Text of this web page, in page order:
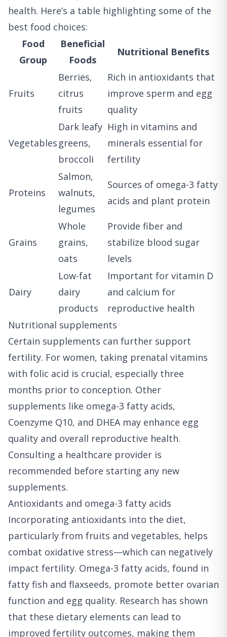
health. Here’s a table highlighting some of the
best food choices:
Food
Group
Beneficial
Foods
Nutritional Benefits
Fruits
Berries,
citrus
fruits
Rich in antioxidants that
improve sperm and egg
quality
Vegetables
Dark leafy
greens,
broccoli
High in vitamins and
minerals essential for
fertility
Proteins
Salmon,
walnuts,
legumes
Sources of omega-3 fatty
acids and plant protein
Grains
Whole
grains,
oats
Provide fiber and
stabilize blood sugar
levels
Dairy
Low-fat
dairy
products
Important for vitamin D
and calcium for
reproductive health
Nutritional supplements
Certain supplements can further support
fertility. For women, taking prenatal vitamins
with folic acid is crucial, especially three
months prior to conception. Other
supplements like omega-3 fatty acids,
Coenzyme Q10, and DHEA may enhance egg
quality and overall reproductive health.
Consulting a healthcare provider is
recommended before starting any new
supplements.
Antioxidants and omega-3 fatty acids
Incorporating antioxidants into the diet,
particularly from fruits and vegetables, helps
combat oxidative stress—which can negatively
impact fertility. Omega-3 fatty acids, found in
fatty fish and flaxseeds, promote better ovarian
function and egg quality. Research has shown
that these dietary elements can lead to
improved fertility outcomes, making them